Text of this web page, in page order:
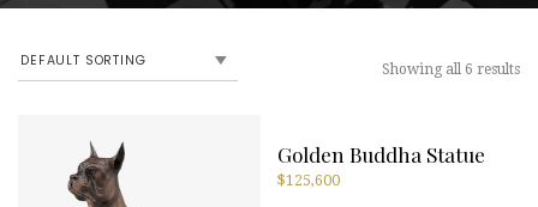
Showing all 6 results
Golden Buddha Statue
$125,600